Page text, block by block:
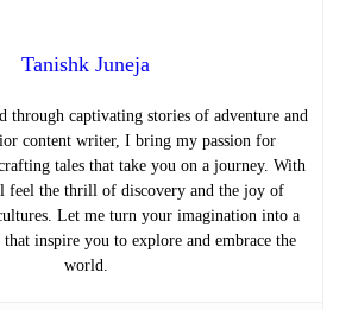
Tanishk Juneja
through captivating stories of adventure and
content writer, I bring my passion for
tales that take you on a journey. With
feel the thrill of discovery and the joy of
Let me turn your imagination into a
inspire you to explore and embrace the
world.